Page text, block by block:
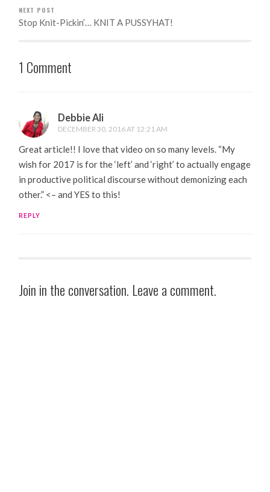
NEXT POST
Stop Knit-Pickin’… KNIT A PUSSYHAT!
1 Comment
Debbie Ali
DECEMBER 30, 2016 AT 12:21 AM
Great article!! I love that video on so many levels. “My
wish for 2017 is for the ‘left’ and ‘right’ to actually engage
in productive political discourse without demonizing each
other.” <– and YES to this!
REPLY
Join in the conversation. Leave a comment.